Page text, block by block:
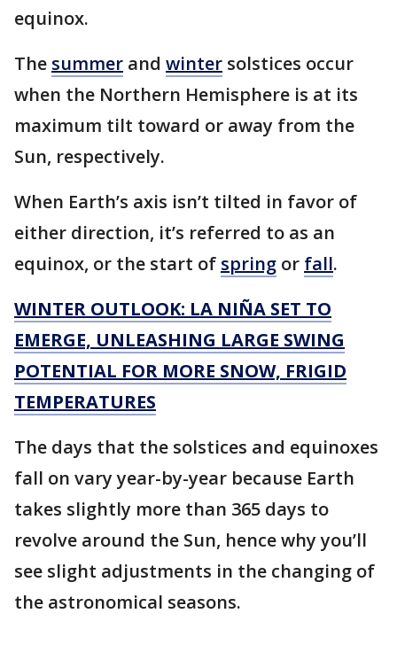
equinox.
The summer and winter solstices occur
when the Northern Hemisphere is at its
maximum tilt toward or away from the
Sun, respectively.
When Earth’s axis isn’t tilted in favor of
either direction, it’s referred to as an
equinox, or the start of spring or fall.
WINTER OUTLOOK: LA NIÑA SET TO
EMERGE, UNLEASHING LARGE SWING
POTENTIAL FOR MORE SNOW, FRIGID
TEMPERATURES
The days that the solstices and equinoxes
fall on vary year-by-year because Earth
takes slightly more than 365 days to
revolve around the Sun, hence why you’ll
see slight adjustments in the changing of
the astronomical seasons.